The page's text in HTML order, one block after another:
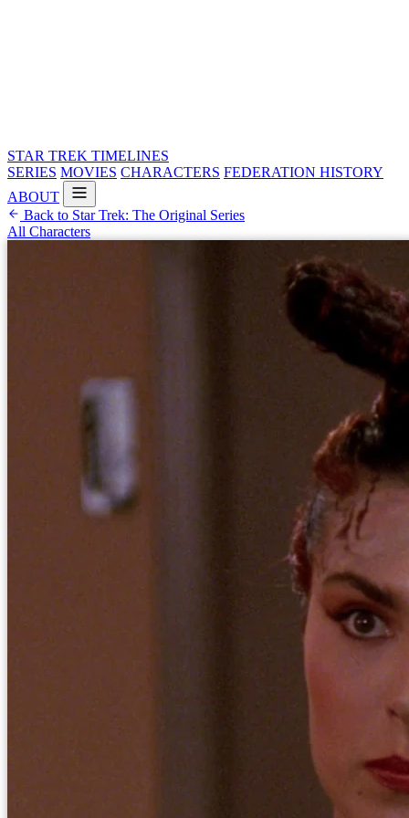
STAR TREK TIMELINES
SERIES MOVIES CHARACTERS FEDERATION HISTORY
ABOUT
Back to Star Trek: The Original Series
All Characters